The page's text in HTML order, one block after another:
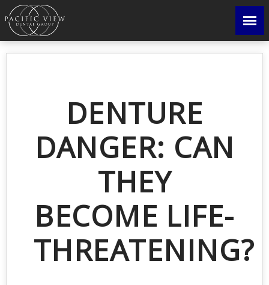
DENTURE
DANGER: CAN
THEY
BECOME LIFE-
THREATENING?